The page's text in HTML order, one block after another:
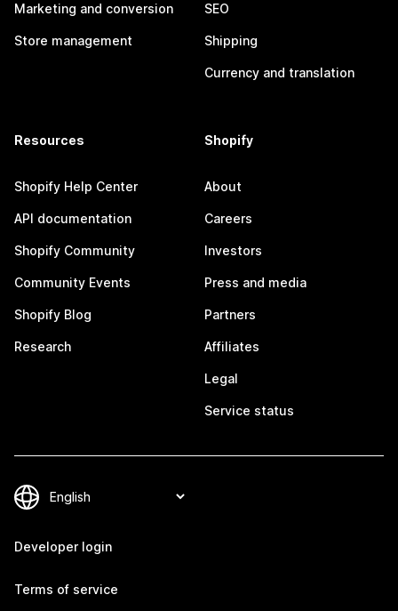
Marketing and conversion
Store management
SEO
Shipping
Currency and translation
Resources
Shopify Help Center
API documentation
Shopify Community
Community Events
Shopify Blog
Research
Shopify
About
Careers
Investors
Press and media
Partners
Affiliates
Legal
Service status
Developer login
Terms of service